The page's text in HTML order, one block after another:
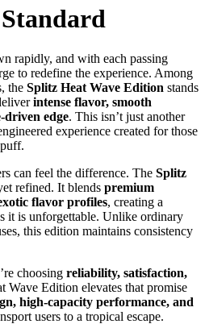
rapidly, and with each passing
to redefine the experience. Among
the Splitz Heat Wave Edition stands
intense flavor, smooth
driven edge. This isn’t just another
experience created for those
can feel the difference. The Splitz
refined. It blends premium
flavor profiles, creating a
it is unforgettable. Unlike ordinary
this edition maintains consistency
choosing reliability, satisfaction,
Wave Edition elevates that promise
high-capacity performance, and
users to a tropical escape.